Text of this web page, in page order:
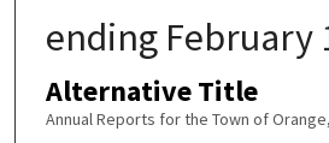
ending February
Alternative Title
Annual Reports for the Town of